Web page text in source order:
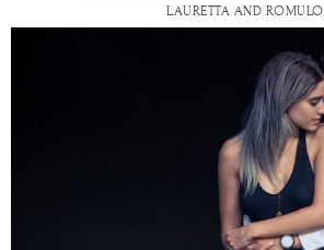
LAURETTA AND ROMULO